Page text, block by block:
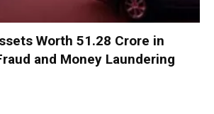
Worth ₹51.28 Crore in
and Money Laundering